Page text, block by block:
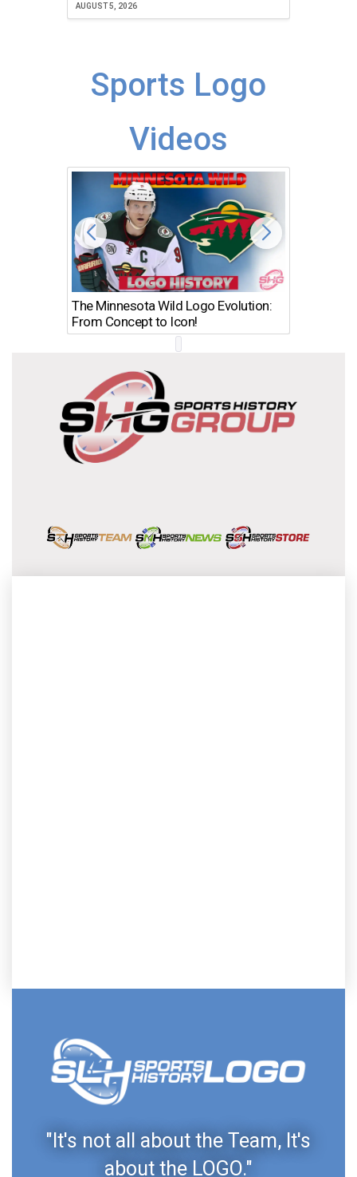
AUGUST 5, 2026
Sports Logo
Videos
The Minnesota Wild Logo Evolution:
From Concept to Icon!
"It's not all about the Team, It's
about the LOGO."